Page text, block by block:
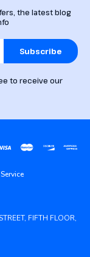
the latest blog
Subscribe
to receive our
FIFTH FLOOR,